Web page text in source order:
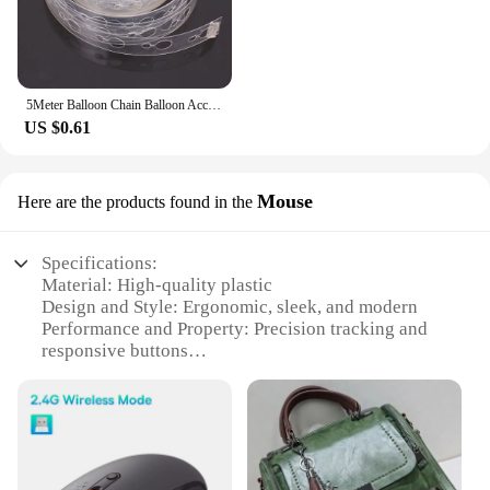
5Meter Balloon Chain Balloon Accessories Plastic Birthday Wedding Party easily fast Tied balloon tool supplies
US $0.61
Here are the products found in the Mouse
Specifications:
Material: High-quality plastic
Design and Style: Ergonomic, sleek, and modern
Performance and Property: Precision tracking and
responsive buttons
computer setups, including gaming and office
environments
Shape or Size or Weight or Quantity: Compact and
lightweight, designed for comfortable extended use
Parts and Accessories: Comes with a wrist rest for